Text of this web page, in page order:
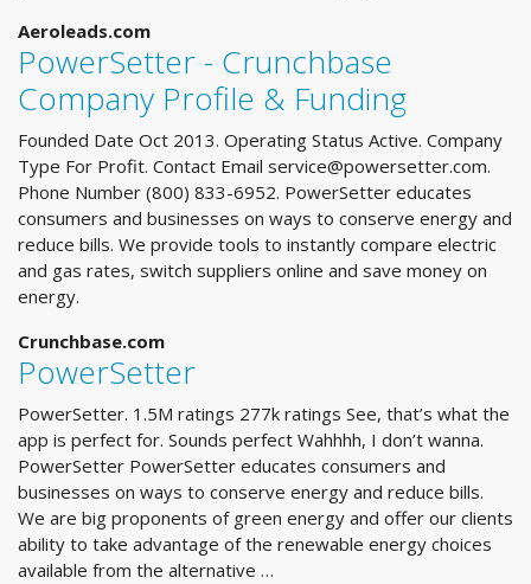
Aeroleads.com
PowerSetter - Crunchbase
Company Profile & Funding
Founded Date Oct 2013. Operating Status Active. Company
Type For Profit. Contact Email service@powersetter.com.
Phone Number (800) 833-6952. PowerSetter educates
consumers and businesses on ways to conserve energy and
reduce bills. We provide tools to instantly compare electric
and gas rates, switch suppliers online and save money on
energy.
Crunchbase.com
PowerSetter
PowerSetter. 1.5M ratings 277k ratings See, that’s what the
app is perfect for. Sounds perfect Wahhhh, I don’t wanna.
PowerSetter PowerSetter educates consumers and
businesses on ways to conserve energy and reduce bills.
We are big proponents of green energy and offer our clients
ability to take advantage of the renewable energy choices
available from the alternative …